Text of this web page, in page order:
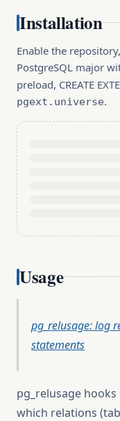
Installation
Enable the
PostgreSQL major
preload, CREATE
pgext.universe.
Usage
pg_relusage: log
statements
pg_relusage
which relations